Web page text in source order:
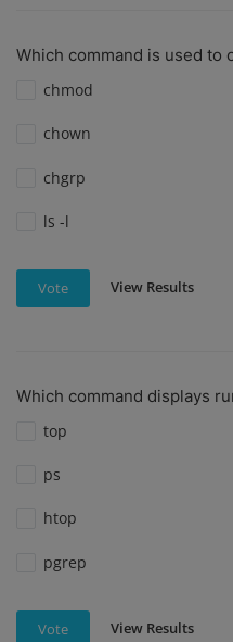
Which command is used to
chmod
chown
chgrp
ls -l
Vote View Results
Which command displays
top
ps
htop
pgrep
Vote View Results